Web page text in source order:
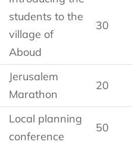
students to the
village of
Aboud
30
Jerusalem
Marathon
20
Local planning
conference
50